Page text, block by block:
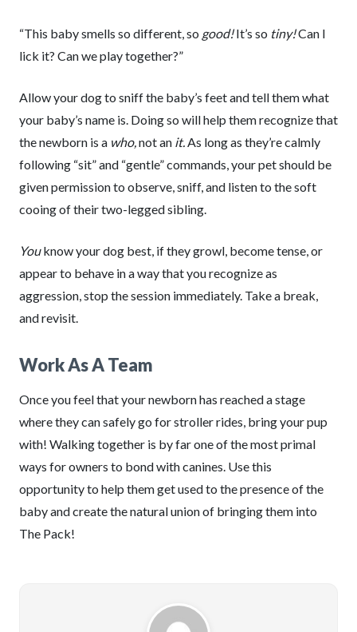
“This baby smells so different, so good!It’s so tiny!Can I
lick it? Can we play together?”
Allow your dog to sniff the baby’s feet and tell them what
your baby’s name is. Doing so will help them recognize that
the newborn is a who,not an it.As long as they’re calmly
following “sit” and “gentle” commands, your pet should be
given permission to observe, sniff, and listen to the soft
cooing of their two-legged sibling.
Youknow your dog best, if they growl, become tense, or
appear to behave in a way that you recognize as
aggression, stop the session immediately. Take a break,
and revisit.
Work As A Team
Once you feel that your newborn has reached a stage
where they can safely go for stroller rides, bring your pup
with! Walking together is by far one of the most primal
ways for owners to bond with canines. Use this
opportunity to help them get used to the presence of the
baby and create the natural union of bringing them into
The Pack!